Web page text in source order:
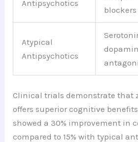
Antipsychotics
blockers
Atypical
Antipsychotics
Clinical trials demonstrate that
offers superior cognitive
showed a 30% improvement in
compared to 15% with typical